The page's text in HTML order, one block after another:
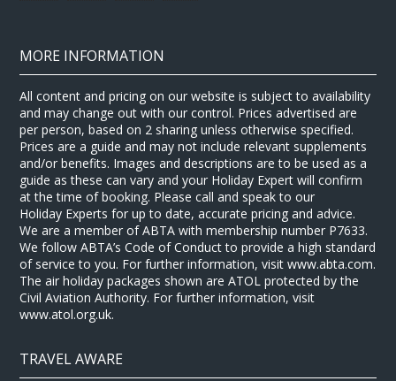
MORE INFORMATION
All content and pricing on our website is subject to availability
and may change out with our control. Prices advertised are
per person, based on 2 sharing unless otherwise specified.
Prices are a guide and may not include relevant supplements
and/or benefits. Images and descriptions are to be used as a
guide as these can vary and your Holiday Expert will confirm
at the time of booking. Please call and speak to our
Holiday Experts for up to date, accurate pricing and advice.
We are a member of ABTA with membership number P7633.
We follow ABTA’s Code of Conduct to provide a high standard
of service to you. For further information, visit www.abta.com.
The air holiday packages shown are ATOL protected by the
Civil Aviation Authority. For further information, visit
www.atol.org.uk.
TRAVEL AWARE